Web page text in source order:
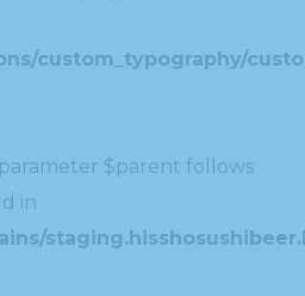
custom_typography/
$parent follows
in